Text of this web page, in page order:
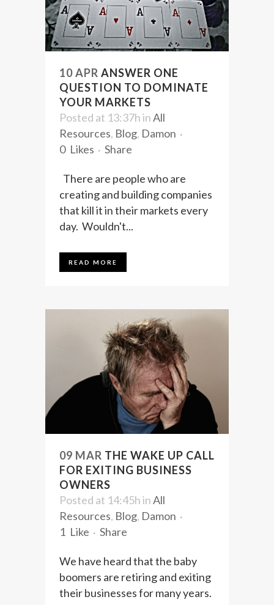
10 APR ANSWER ONE
QUESTION TO DOMINATE
YOUR MARKETS
Posted at 13:37hinAll
Resources, Blog, Damon
0 Likes Share
There are people who are
creating and building companies
that kill it in their markets every
day. Wouldn't...
READ MORE
09 MAR THE WAKE UP CALL
FOR EXITING BUSINESS
OWNERS
Posted at 14:45hinAll
Resources, Blog, Damon
1 Like Share
We have heard that the baby
boomers are retiring and exiting
their businesses for many years.